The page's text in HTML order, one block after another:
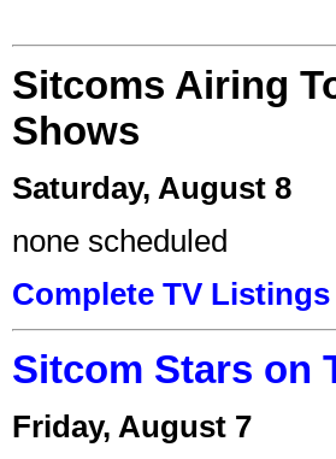
Sitcoms Airing
Shows
Saturday, August 8
none scheduled
Complete TV Listings
Sitcom Stars on
Friday, August 7